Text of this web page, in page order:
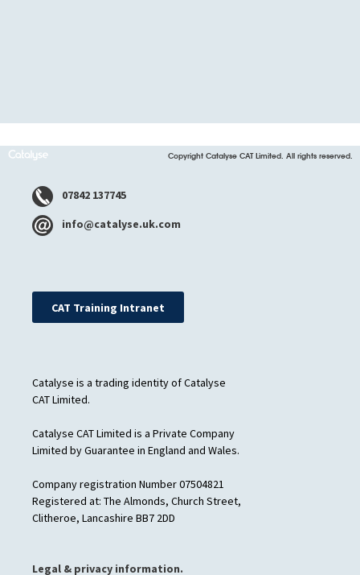
Copyright Catalyse CAT Limited. All rights reserved.
07842 137745
info@catalyse.uk.com
CAT Training Intranet
Catalyse is a trading identity of Catalyse
CAT Limited.
Catalyse CAT Limited is a Private Company
Limited by Guarantee in England and Wales.
Company registration Number 07504821
Registered at: The Almonds, Church Street,
Clitheroe, Lancashire BB7 2DD
Legal & privacy information.